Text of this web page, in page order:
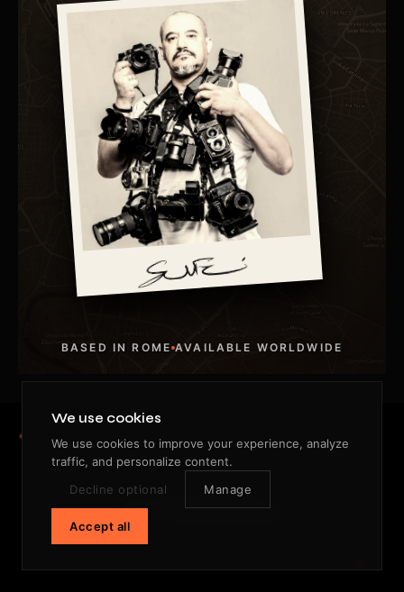
BASED IN ROME AVAILABLE WORLDWIDE
STILL LOOKING.
One frame ahead.
We use cookies
We use cookies to improve your experience, analyze
traffic, and personalize content.
Decline optional
Manage
Accept all